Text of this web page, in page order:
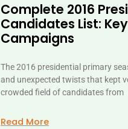
Complete 2016
Candidates List:
Campaigns
The 2016 presidential primary
and unexpected twists that kept
crowded field of candidates from
Read More